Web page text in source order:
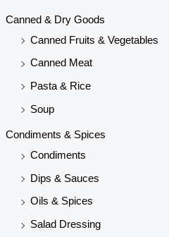
Canned & Dry Goods
Canned Fruits & Vegetables
Canned Meat
Pasta & Rice
Soup
Condiments & Spices
Condiments
Dips & Sauces
Oils & Spices
Salad Dressing